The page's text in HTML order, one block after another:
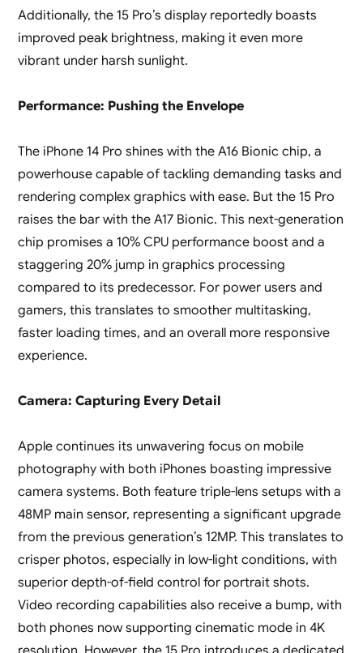
Additionally, the 15 Pro’s display reportedly boasts
improved peak brightness, making it even more
vibrant under harsh sunlight.
Performance: Pushing the Envelope
The iPhone 14 Pro shines with the A16 Bionic chip, a
powerhouse capable of tackling demanding tasks and
rendering complex graphics with ease. But the 15 Pro
raises the bar with the A17 Bionic. This next-generation
chip promises a 10% CPU performance boost and a
staggering 20% jump in graphics processing
compared to its predecessor. For power users and
gamers, this translates to smoother multitasking,
faster loading times, and an overall more responsive
experience.
Camera: Capturing Every Detail
Apple continues its unwavering focus on mobile
photography with both iPhones boasting impressive
camera systems. Both feature triple-lens setups with a
48MP main sensor, representing a significant upgrade
from the previous generation’s 12MP. This translates to
crisper photos, especially in low-light conditions, with
superior depth-of-field control for portrait shots.
Video recording capabilities also receive a bump, with
both phones now supporting cinematic mode in 4K